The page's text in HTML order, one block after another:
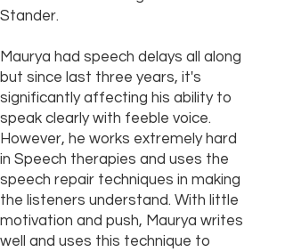
Stander.
Maurya had speech delays all along
but since last three years, it's
significantly affecting his ability to
speak clearly with feeble voice.
However, he works extremely hard
in Speech therapies and uses the
speech repair techniques in making
the listeners understand. With little
motivation and push, Maurya writes
well and uses this technique to